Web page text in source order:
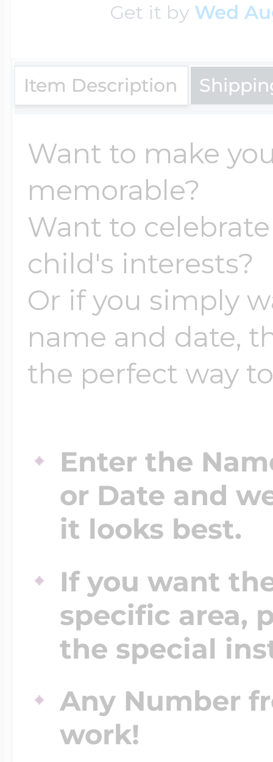
Get it by Wed
Item Description
Want to make
memorable?
Want to
child's interests?
Or if you simply
name and date,
the perfect way
Enter the
or Date and
it looks best.
If you want
specific area,
the special
Any Number
work!